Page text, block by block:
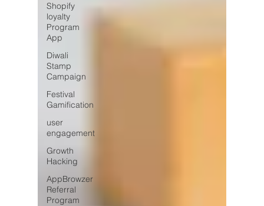
Shopify
loyalty
Program
App
Diwali
Stamp
Campaign
Festival
Gamification
user
engagement
Growth
Hacking
AppBrowzer
Referral
Program